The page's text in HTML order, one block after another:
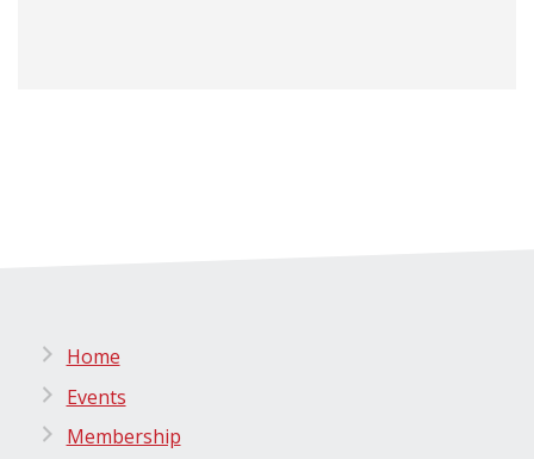
Home
Events
Membership